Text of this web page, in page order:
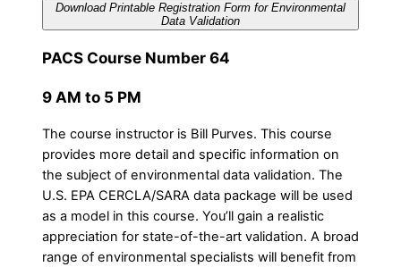
Download Printable Registration Form for Environmental
Data Validation
PACS Course Number 64
9 AM to 5 PM
The course instructor is Bill Purves. This course
provides more detail and specific information on
the subject of environmental data validation. The
U.S. EPA CERCLA/SARA data package will be used
as a model in this course. You’ll gain a realistic
appreciation for state-of-the-art validation. A broad
range of environmental specialists will benefit from